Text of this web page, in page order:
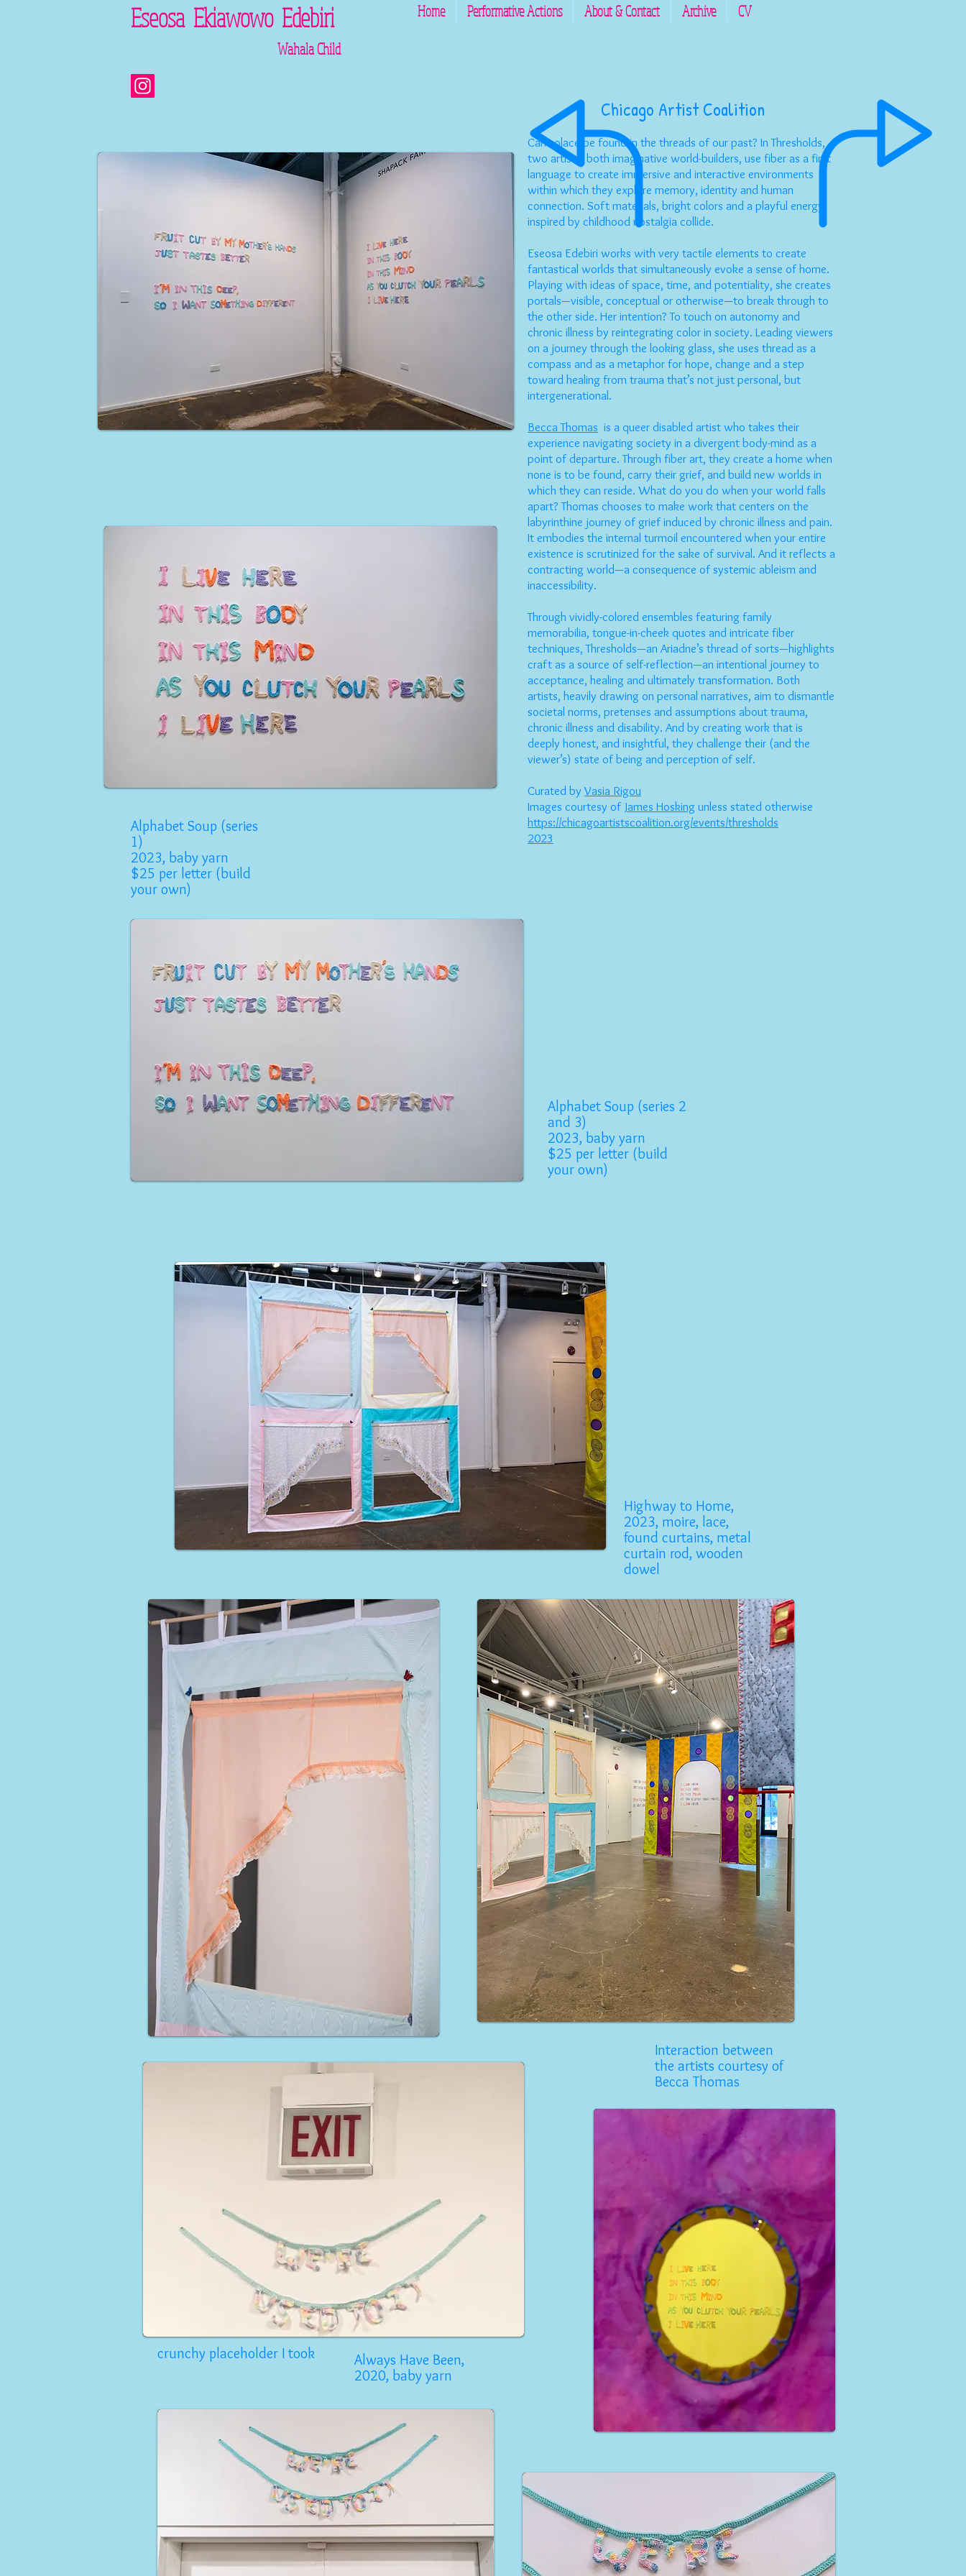
​​​​​​Eseosa Ekiawowo Edebiri
Wahala Child
Home Performative Actions About & Contact Archive CV
Alphabet Soup (series
1)
2023, baby yarn
$25 per letter (build
your own)
Chicago Artist Coalition
Can solace be found in the threads of our past? In Thresholds,
two artists, both imaginative world-builders, use fiber as a first
language to create immersive and interactive environments
within which they explore memory, identity and human
connection. Soft materials, bright colors and a playful energy
inspired by childhood nostalgia collide.
Eseosa Edebiri works with very tactile elements to create
fantastical worlds that simultaneously evoke a sense of home.
Playing with ideas of space, time, and potentiality, she creates
portals—visible, conceptual or otherwise—to break through to
the other side. Her intention? To touch on autonomy and
chronic illness by reintegrating color in society. Leading viewers
on a journey through the looking glass, she uses thread as a
compass and as a metaphor for hope, change and a step
toward healing from trauma that’s not just personal, but
intergenerational.
Becca Thomas is a queer disabled artist who takes their
experience navigating society in a divergent body-mind as a
point of departure. Through fiber art, they create a home when
none is to be found, carry their grief, and build new worlds in
which they can reside. What do you do when your world falls
apart? Thomas chooses to make work that centers on the
labyrinthine journey of grief induced by chronic illness and pain.
It embodies the internal turmoil encountered when your entire
existence is scrutinized for the sake of survival. And it reflects a
contracting world—a consequence of systemic ableism and
inaccessibility.
Through vividly-colored ensembles featuring family
memorabilia, tongue-in-cheek quotes and intricate fiber
techniques, Thresholds—an Ariadne’s thread of sorts—highlights
craft as a source of self-reflection—an intentional journey to
acceptance, healing and ultimately transformation. Both
artists, heavily drawing on personal narratives, aim to dismantle
societal norms, pretenses and assumptions about trauma,
chronic illness and disability. And by creating work that is
deeply honest, and insightful, they challenge their (and the
viewer’s) state of being and perception of self.
Curated byVasia Rigou
Images courtesy of James Hosking unless stated otherwise
https://chicagoartistscoalition.org/events/thresholds
2023
Alphabet Soup (series 2
and 3)
2023, baby yarn
$25 per letter (build
your own)
Highway to Home,
2023, moire, lace,
found curtains, metal
curtain rod, wooden
dowel
Always Have Been,
2020, baby yarn
Interaction between
the artists courtesy of
Becca Thomas
crunchy placeholder I took